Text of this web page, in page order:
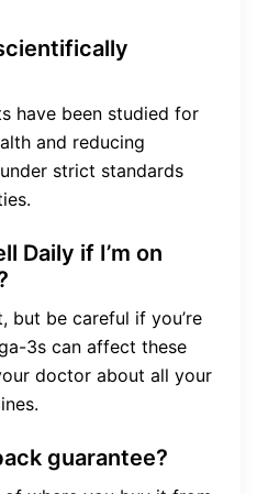
have been studied for
and reducing
strict standards
Daily if I’m on
be careful if you’re
3s can affect these
doctor about all your
guarantee?